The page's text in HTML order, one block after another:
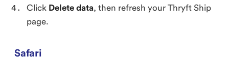
Click Delete data, then refresh your Thryft Ship
page.
Safari